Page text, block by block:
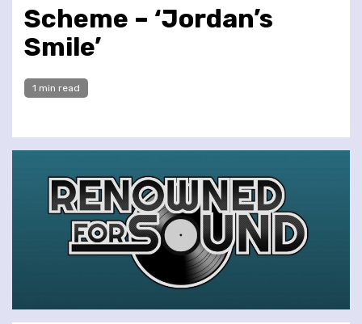
Scheme – ‘Jordan’s
Smile’
1 min read